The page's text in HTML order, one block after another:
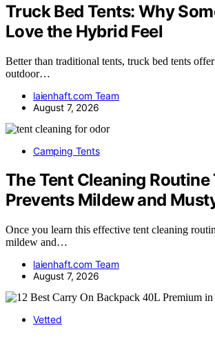
Truck Bed Tents: Why
Love the Hybrid Feel
Better than traditional tents, truck bed tents
outdoor…
laienhaft.com Team
August 7, 2026
Camping Tents
The Tent Cleaning Routine
Prevents Mildew and
Once you learn this effective tent cleaning
mildew and…
laienhaft.com Team
August 7, 2026
Vetted